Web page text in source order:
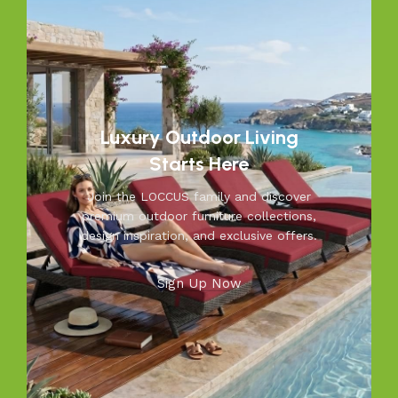
patio. From cozy seating to durable tables, Loccus brings
quality and beauty to your outdoors. Transform your
space into a relaxing retreat with our versatile, weather-
resistant furniture. Let us help you create outdoor
moments you’ll cherish—because your outdoors is our
inspiration.
Luxury Outdoor Living
Starts Here
Join the LOCCUS family and discover
premium outdoor furniture collections,
design inspiration, and exclusive offers.
Sign Up Now